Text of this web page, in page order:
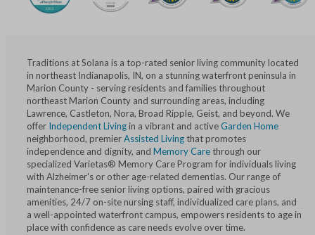
Traditions at Solana is a top-rated senior living community located
in northeast Indianapolis, IN, on a stunning waterfront peninsula in
Marion County - serving residents and families throughout
northeast Marion County and surrounding areas, including
Lawrence, Castleton, Nora, Broad Ripple, Geist, and beyond. We
offer Independent Livingin a vibrant and activeGarden Home
neighborhood, premierAssisted Living that promotes
independence and dignity, and Memory Care through our
specialized Varietas® Memory Care Program for individuals living
with Alzheimer's or other age-related dementias. Our range of
maintenance-free senior living options, paired with gracious
amenities, 24/7 on-site nursing staff, individualized care plans, and
a well-appointed waterfront campus, empowers residents to age in
place with confidence as care needs evolve over time.